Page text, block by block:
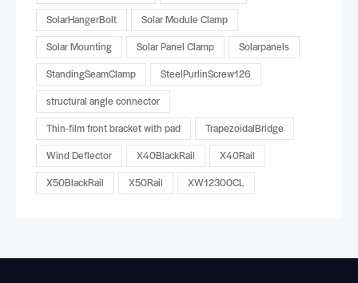
SolarHangerBolt
Solar Module Clamp
Solar Mounting
Solar Panel Clamp
Solarpanels
StandingSeamClamp
SteelPurlinScrew126
structural angle connector
Thin-film front bracket with pad
TrapezoidalBridge
Wind Deflector
X40BlackRail
X40Rail
X50BlackRail
X50Rail XW12300CL